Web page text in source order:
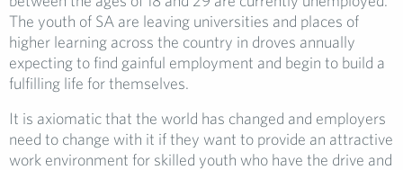
The youth of SA are leaving universities and places of
higher learning across the country in droves annually
expecting to find gainful employment and begin to build a
fulfilling life for themselves.
It is axiomatic that the world has changed and employers
need to change with it if they want to provide an attractive
work environment for skilled youth who have the drive and